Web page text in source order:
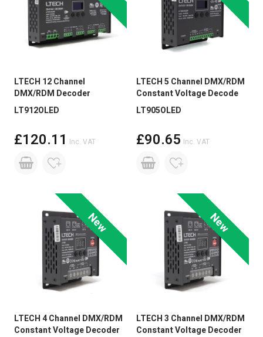
LTECH 12 Channel
DMX/RDM Decoder
LT912OLED
£120.11 Inc. VAT
LTECH 5 Channel DMX/RDM
Constant Voltage Decode
LT905OLED
£90.65 Inc. VAT
New
LTECH 4 Channel DMX/RDM
Constant Voltage Decoder
New
LTECH 3 Channel DMX/RDM
Constant Voltage Decoder